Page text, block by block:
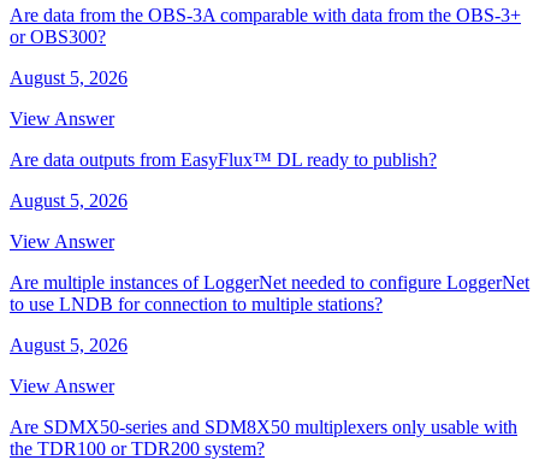
Are data from the OBS-3A comparable with data from the OBS-3+
or OBS300?
August 5, 2026
View Answer
Are data outputs from EasyFlux™ DL ready to publish?
August 5, 2026
View Answer
Are multiple instances of LoggerNet needed to configure LoggerNet
to use LNDB for connection to multiple stations?
August 5, 2026
View Answer
Are SDMX50-series and SDM8X50 multiplexers only usable with
the TDR100 or TDR200 system?